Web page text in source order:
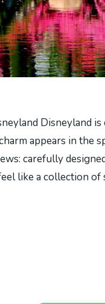
Disneyland
appears in the
carefully
like a collection